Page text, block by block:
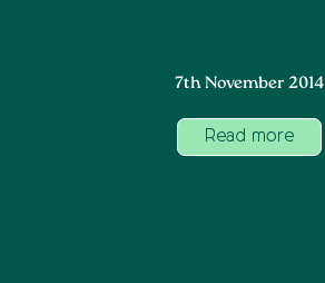
7th November 2014
Read more